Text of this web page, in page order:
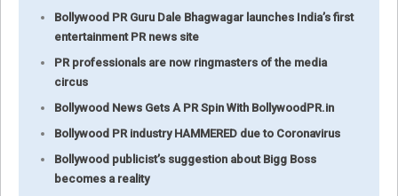
Bollywood PR Guru Dale Bhagwagar launches India’s first
entertainment PR news site
PR professionals are now ringmasters of the media
circus
Bollywood News Gets A PR Spin With BollywoodPR.in
Bollywood PR industry HAMMERED due to Coronavirus
Bollywood publicist’s suggestion about Bigg Boss
becomes a reality